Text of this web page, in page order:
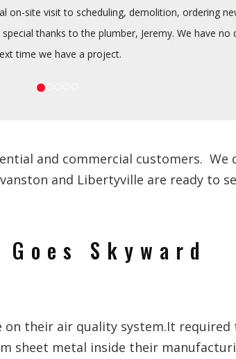
site visit to scheduling, demolition, ordering
thanks to the plumber, Jeremy. We have
time we have a project.
and commercial customers.
and Libertyville are ready to
Skyward
their air quality system.It
metal inside their